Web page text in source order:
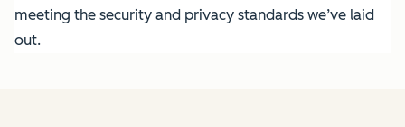
meeting the security and privacy standards we’ve laid
out.